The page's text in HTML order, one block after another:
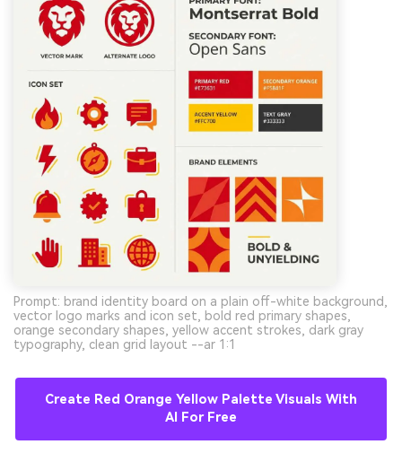
Prompt: brand identity board on a plain off-white background,
vector logo marks and icon set, bold red primary shapes,
orange secondary shapes, yellow accent strokes, dark gray
typography, clean grid layout --ar 1:1
Create Red Orange Yellow Palette Visuals With
AI For Free